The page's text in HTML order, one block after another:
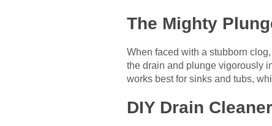
The Mighty
When faced with a stubborn
the drain and plunge vigorously
works best for sinks and tubs,
DIY Drain Cleaner